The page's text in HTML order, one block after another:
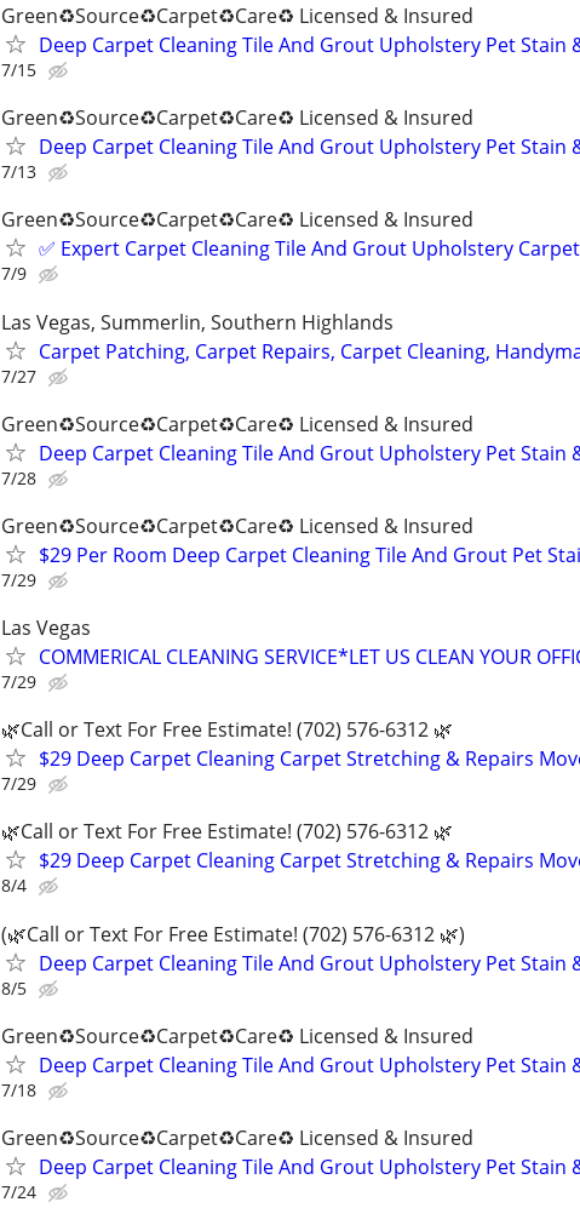
Green♻️Source♻️Carpet♻️Care♻️ Licensed & Insured
Deep Carpet Cleaning Tile And Grout Upholstery Pet Stain
7/15
Green♻️Source♻️Carpet♻️Care♻️ Licensed & Insured
Deep Carpet Cleaning Tile And Grout Upholstery Pet Stain
7/13
Green♻️Source♻️Carpet♻️Care♻️ Licensed & Insured
✅️ Expert Carpet Cleaning Tile And Grout Upholstery
7/9
Las Vegas, Summerlin, Southern Highlands
Carpet Patching, Carpet Repairs, Carpet Cleaning,
7/27
Green♻️Source♻️Carpet♻️Care♻️ Licensed & Insured
Deep Carpet Cleaning Tile And Grout Upholstery Pet Stain
7/28
Green♻️Source♻️Carpet♻️Care♻️ Licensed & Insured
$29 Per Room Deep Carpet Cleaning Tile And Grout Pet
7/29
Las Vegas
COMMERICAL CLEANING SERVICE*LET US CLEAN YOUR
7/29
🌿Call or Text For Free Estimate! (702) 576-6312 🌿
$29 Deep Carpet Cleaning Carpet Stretching & Repairs
7/29
🌿Call or Text For Free Estimate! (702) 576-6312 🌿
$29 Deep Carpet Cleaning Carpet Stretching & Repairs
8/4
(🌿Call or Text For Free Estimate! (702) 576-6312 🌿)
Deep Carpet Cleaning Tile And Grout Upholstery Pet Stain
8/5
Green♻️Source♻️Carpet♻️Care♻️ Licensed & Insured
Deep Carpet Cleaning Tile And Grout Upholstery Pet Stain
7/18
Green♻️Source♻️Carpet♻️Care♻️ Licensed & Insured
Deep Carpet Cleaning Tile And Grout Upholstery Pet Stain
7/24